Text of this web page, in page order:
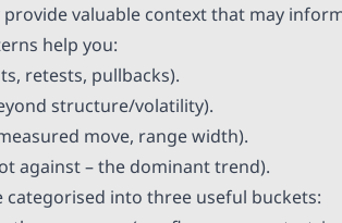
valuable context that may
help you:
retests, pullbacks).
structure/volatility).
move, range width).
against – the dominant trend).
categorised into three useful buckets: